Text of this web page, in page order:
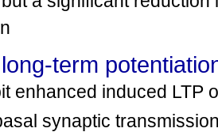
term
enhanced induced
synaptic